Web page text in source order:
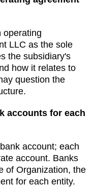
operating
LLC as the sole
the subsidiary's
how it relates to
question the
accounts for each
account; each
account. Banks
of Organization, the
for each entity.